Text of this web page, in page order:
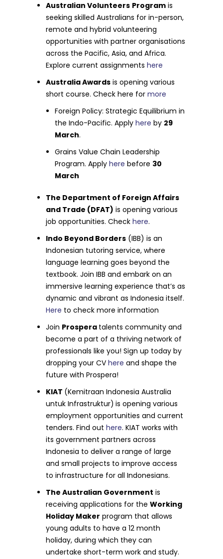
Australian Volunteers Program is
seeking skilled Australians for in-person,
remote and hybrid volunteering
opportunities with partner organisations
across the Pacific, Asia, and Africa.
Explore current assignmentshere
Australia Awards is opening various
short course. Check here formore
Foreign Policy: Strategic Equilibrium in
the Indo-Pacific. Applyhereby 29
March.
Grains Value Chain Leadership
Program. Applyhere before 30
March
The Department of Foreign Affairs
and Trade (DFAT) is opening various
job opportunities. Checkhere.
Indo Beyond Borders (IBB) is an
Indonesian tutoring service, where
language learning goes beyond the
textbook. Join IBB and embark on an
immersive learning experience that’s as
dynamic and vibrant as Indonesia itself.
Here to check more information
Join Prospera talents community and
become a part of a thriving network of
professionals like you! Sign up today by
dropping your CVhereand shape the
future with Prospera!
KIAT (Kemitraan Indonesia Australia
untuk Infrastruktur) is opening various
employment opportunities and current
tenders. Find outhere. KIAT works with
its government partners across
Indonesia to deliver a range of large
and small projects to improve access
to infrastructure for all Indonesians.
The Australian Government is
receiving applications for theWorking
Holiday Maker program that allows
young adults to have a 12 month
holiday, during which they can
undertake short-term work and study.